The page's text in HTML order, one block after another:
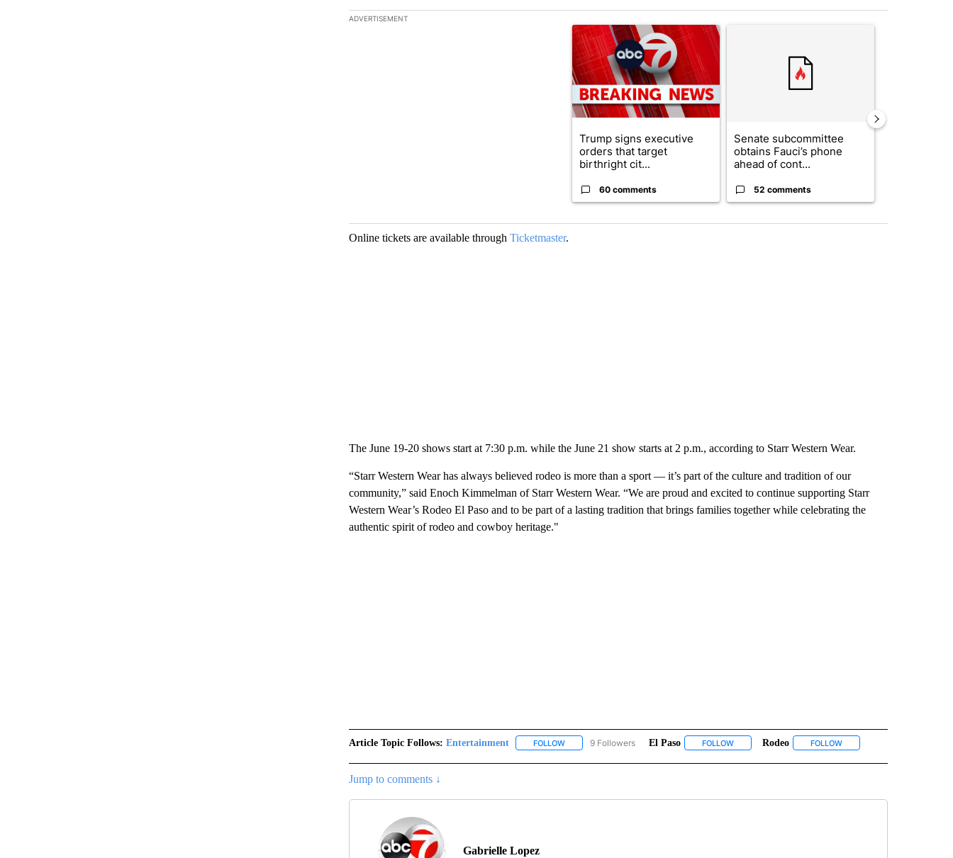
The following is a list of the most commented articles in the last 7 days.
ADVERTISEMENT
A trending article titled "Trump signs executive orders that target birthright
Trump signs executive
orders that target
birthright cit...
60 comments
Senate subcommittee
obtains Fauci’s phone
ahead of cont...
52 comments
Online tickets are available through Ticketmaster.
The June 19-20 shows start at 7:30 p.m. while the June 21 show starts at 2 p.m., according to Starr Western Wear.
“Starr Western Wear has always believed rodeo is more than a sport — it’s part of the culture and tradition of our
community,” said Enoch Kimmelman of Starr Western Wear. “We are proud and excited to continue supporting Starr
Western Wear’s Rodeo El Paso and to be part of a lasting tradition that brings families together while celebrating the
authentic spirit of rodeo and cowboy heritage."
Article Topic Follows: Entertainment FOLLOWFOLLOW "ENTERTAINMENT" TO RECEIVE NOTIFICATIONS ABOUT NEW PAGES ON "ENTERTAINMENT".
9 Followers El Paso FOLLOWFOLLOW "EL PASO" TO RECEIVE NOTIFICATIONS ABOUT
Rodeo FOLLOWFOLLOW "RODEO" TO
Jump to comments ↓
Gabrielle Lopez